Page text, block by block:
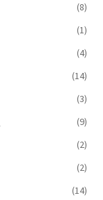
(8)
(1)
(4)
(14)
(3)
(9)
(2)
(2)
(14)